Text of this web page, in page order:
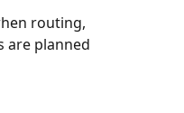
routing,
are planned